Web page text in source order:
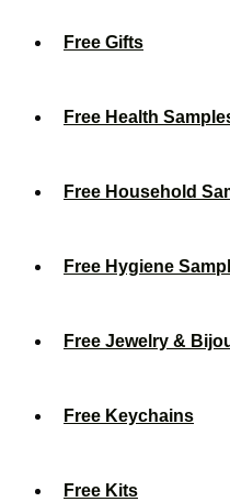
Free Gifts
Free Health
Free Household
Free Hygiene
Free Jewelry &
Free Keychains
Free Kits